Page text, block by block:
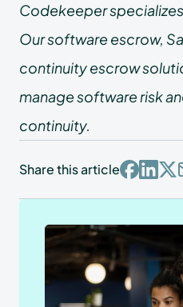
Codekeeper
Our software escrow,
continuity escrow
manage software risk
continuity.
Share this article